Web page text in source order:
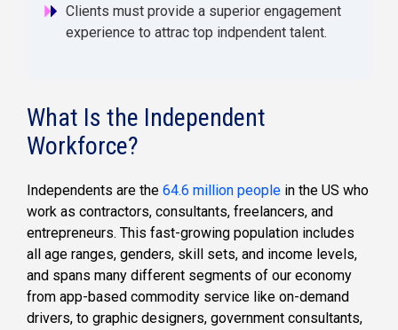
Clients must provide a superior engagement
experience to attrac top indpendent talent.
What Is the Independent
Workforce?
Independents are the 64.6 million people in the US who
work as contractors, consultants, freelancers, and
entrepreneurs. This fast-growing population includes
all age ranges, genders, skill sets, and income levels,
and spans many different segments of our economy
from app-based commodity service like on-demand
drivers, to graphic designers, government consultants,